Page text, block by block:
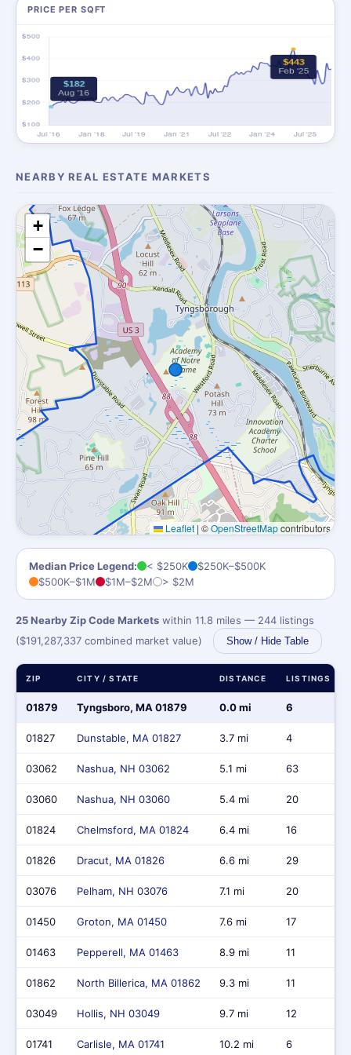
PRICE PER SQFT
NEARBY REAL ESTATE MARKETS
+
−
Leaflet | ©OpenStreetMapcontributors
Median Price Legend: < $250K
$250K–$500K
$500K–$1M
$1M–$2M > $2M
25 Nearby Zip Code Markets within 11.8 miles — 244 listings
($191,287,337 combined market value)
Show / Hide Table
ZIP CITY / STATE DISTANCE LISTINGS
01879 Tyngsboro, MA 01879 0.0 mi 6
01827 Dunstable, MA 01827 3.7 mi 4
03062 Nashua, NH 03062 5.1 mi 63
03060 Nashua, NH 03060 5.4 mi 20
01824 Chelmsford, MA 01824 6.4 mi 16
01826 Dracut, MA 01826 6.6 mi 29
03076 Pelham, NH 03076 7.1 mi 20
01450 Groton, MA 01450 7.6 mi 17
01463 Pepperell, MA 01463 8.9 mi 11
01862 North Billerica, MA 01862 9.3 mi 11
03049 Hollis, NH 03049 9.7 mi 12
01741 Carlisle, MA 01741 10.2 mi 6